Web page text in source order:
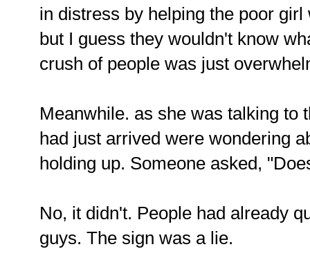
in distress by helping the poor
but I guess they wouldn't know
crush of people was just
Meanwhile. as she was talking to
had just arrived were wondering
holding up. Someone asked,
No, it didn't. People had already
guys. The sign was a lie.